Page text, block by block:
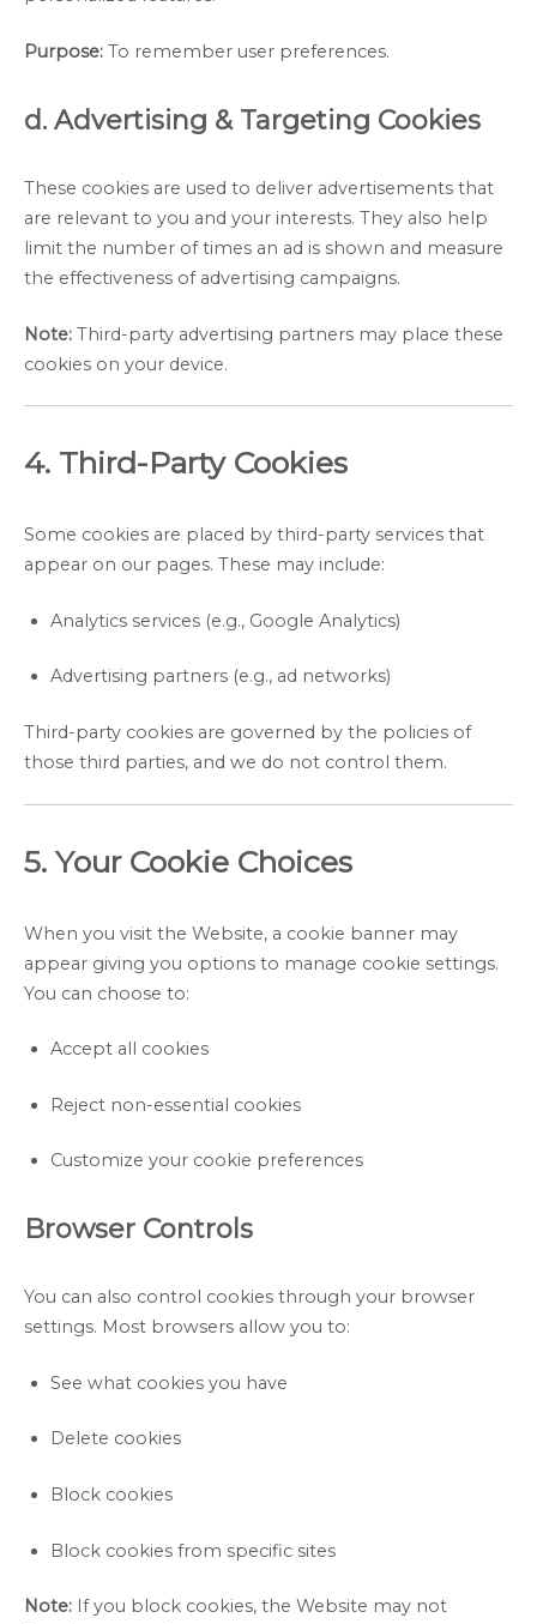
Purpose: To remember user preferences.
d. Advertising & Targeting Cookies
These cookies are used to deliver advertisements that
are relevant to you and your interests. They also help
limit the number of times an ad is shown and measure
the effectiveness of advertising campaigns.
Note: Third-party advertising partners may place these
cookies on your device.
4. Third-Party Cookies
Some cookies are placed by third-party services that
appear on our pages. These may include:
Analytics services (e.g., Google Analytics)
Advertising partners (e.g., ad networks)
Third-party cookies are governed by the policies of
those third parties, and we do not control them.
5. Your Cookie Choices
When you visit the Website, a cookie banner may
appear giving you options to manage cookie settings.
You can choose to:
Accept all cookies
Reject non-essential cookies
Customize your cookie preferences
Browser Controls
You can also control cookies through your browser
settings. Most browsers allow you to:
See what cookies you have
Delete cookies
Block cookies
Block cookies from specific sites
Note: If you block cookies, the Website may not